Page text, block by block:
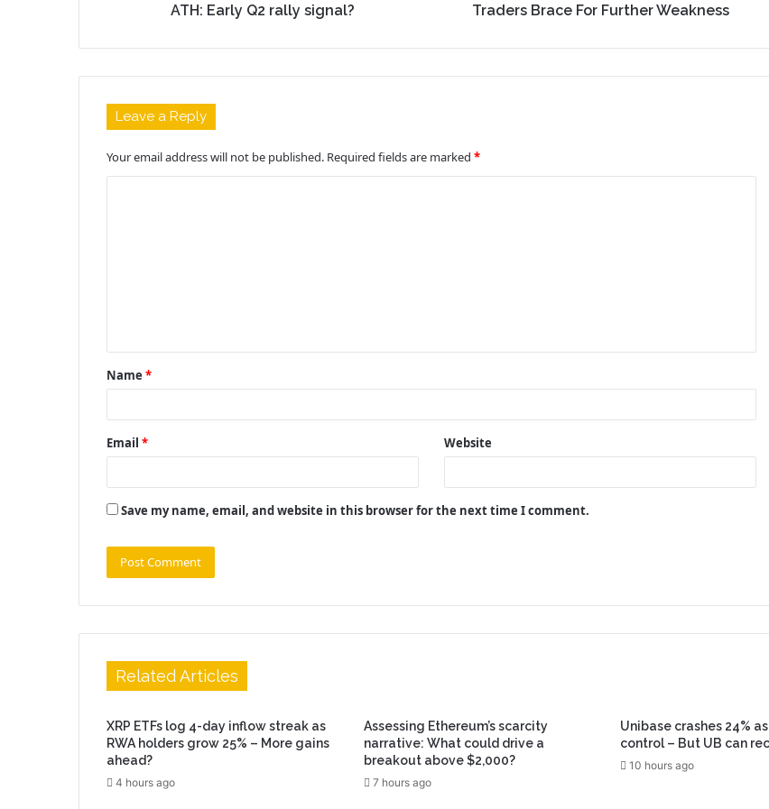
ATH: Early Q2 rally signal?
Traders Brace For Further Weakness
Leave a Reply
Your email address will not be published. Required fields are marked *
t
*
Name *
Email * Website
Save my name, email, and website in this browser for the next time I comment.
Related Articles
XRP ETFs log 4-day inflow streak as
RWA holders grow 25% – More gains
ahead?
4 hours ago
Assessing Ethereum’s scarcity
narrative: What could drive a
breakout above $2,000?
7 hours ago
Unibase crashes 24%
control – But UB can
10 hours ago